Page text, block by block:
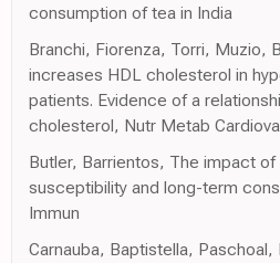
consumption of tea in India
Branchi, Fiorenza, Torri, Muzio,
increases HDL cholesterol in
patients. Evidence of a
cholesterol, Nutr Metab
Butler, Barrientos, The impact of
susceptibility and long-term
Immun
Carnauba, Baptistella,